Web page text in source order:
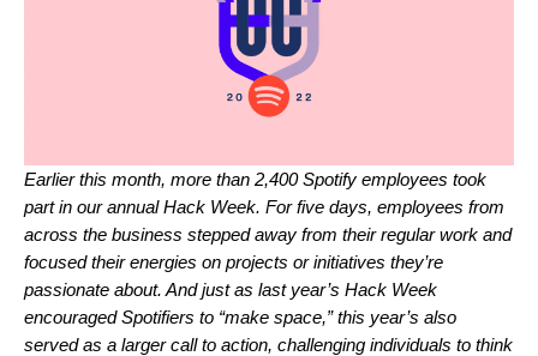
Earlier this month, more than 2,400 Spotify employees took
part in our annual Hack Week. For five days, employees from
across the business stepped away from their regular work and
focused their energies on projects or initiatives they’re
passionate about. And just as last year’s Hack Week
encouraged Spotifiers to “make space,” this year’s also
served as a larger call to action, challenging individuals to think